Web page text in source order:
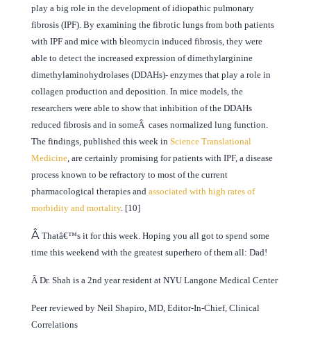
play a big role in the development of idiopathic pulmonary
fibrosis (IPF). By examining the fibrotic lungs from both patients
with IPF and mice with bleomycin induced fibrosis, they were
able to detect the increased expression of dimethylarginine
dimethylaminohydrolases (DDAHs)- enzymes that play a role in
collagen production and deposition. In mice models, the
researchers were able to show that inhibition of the DDAHs
reduced fibrosis and in someÂ cases normalized lung function.
The findings, published this week in Science Translational
Medicine, are certainly promising for patients with IPF, a disease
process known to be refractory to most of the current
pharmacological therapies and associated with high rates of
morbidity and mortality. [10]
Â Thatâ€™s it for this week. Hoping you all got to spend some
time this weekend with the greatest superhero of them all: Dad!
Â Dr. Shah is a 2nd year resident at NYU Langone Medical Center
Peer reviewed by Neil Shapiro, MD, Editor-In-Chief, Clinical
Correlations